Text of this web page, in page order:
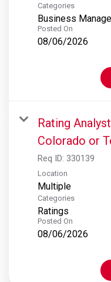
Categories
Business
Posted On
08/06/2026
Rating
Colorado or
Req ID: 330139
Location
Multiple
Categories
Ratings
Posted On
08/06/2026